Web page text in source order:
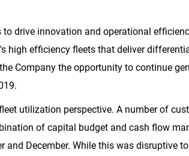
drive innovation and operational
high efficiency fleets that deliver
Company the opportunity to continue
utilization perspective. A number of
of capital budget and cash flow
December. While this was disruptive